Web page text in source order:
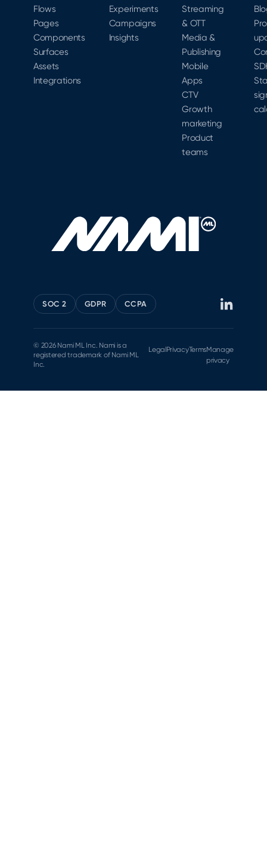
Flows
Pages
Components
Surfaces
Assets
Integrations
Experiments
Campaigns
Insights
Streaming
& OTT
Media &
Publishing
Mobile
Apps
CTV
Growth
marketing
Product
teams
SOC 2 GDPR CCPA
© 2026 Nami ML Inc. Nami is a
registered trademark of Nami ML
Inc.
Legal PrivacyTermsManage
privacy